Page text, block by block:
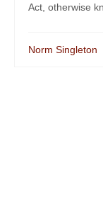
Act, otherwise
Norm Singleton